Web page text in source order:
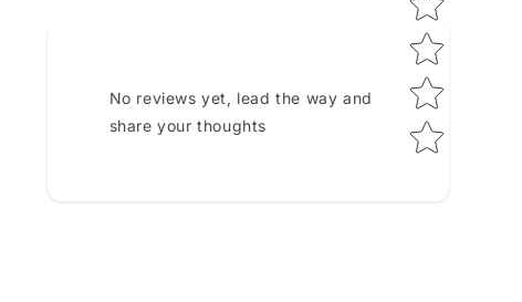
No reviews yet, lead the way and
share your thoughts